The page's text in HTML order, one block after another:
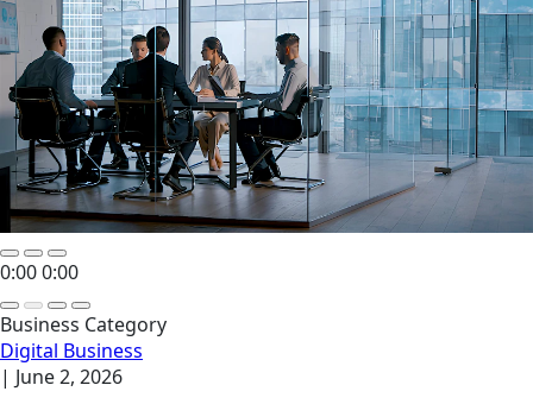
0:000:00
Business Category
Digital Business
| June 2, 2026